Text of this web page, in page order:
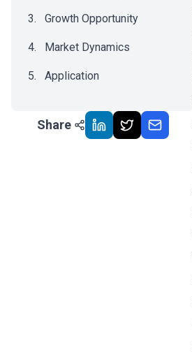
Growth Opportunity
Market Dynamics
Application
Impact Analysis
Share